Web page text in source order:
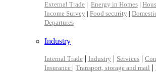
External Trade | Energy in Homes |
Income Survey | Food security |
Departures
Industry
Internal Trade | Industry | Services |
Insurance | Transport, storage and mail |